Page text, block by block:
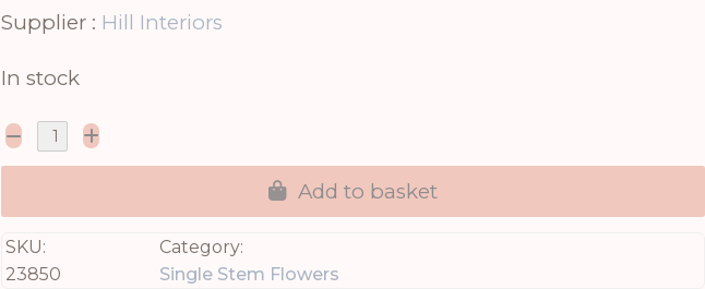
Supplier : Hill Interiors
In stock
Add to basket
SKU:
23850
Category:
Single Stem Flowers